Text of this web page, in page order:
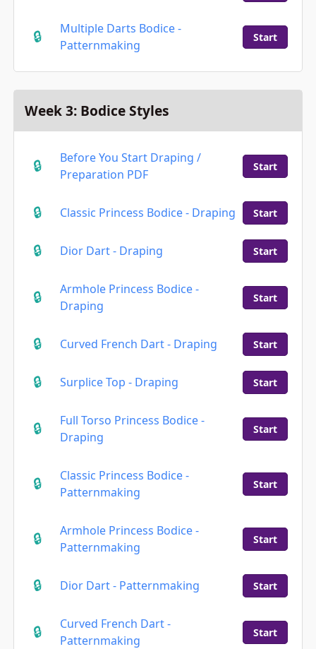
Multiple Darts Bodice -
Patternmaking
Start
Week 3: Bodice Styles
Before You Start Draping /
Preparation PDF
Start
Classic Princess Bodice - Draping Start
Dior Dart - Draping Start
Armhole Princess Bodice -
Draping
Start
Curved French Dart - Draping Start
Surplice Top - Draping Start
Full Torso Princess Bodice -
Draping
Start
Classic Princess Bodice -
Patternmaking
Start
Armhole Princess Bodice -
Patternmaking
Start
Dior Dart - Patternmaking Start
Curved French Dart -
Patternmaking
Start